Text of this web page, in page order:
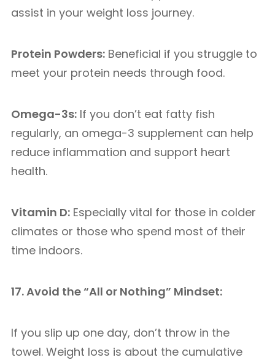
assist in your weight loss journey.
Protein Powders: Beneficial if you struggle to
meet your protein needs through food.
Omega-3s: If you don’t eat fatty fish
regularly, an omega-3 supplement can help
reduce inflammation and support heart
health.
Vitamin D: Especially vital for those in colder
climates or those who spend most of their
time indoors.
17. Avoid the “All or Nothing” Mindset:
If you slip up one day, don’t throw in the
towel. Weight loss is about the cumulative